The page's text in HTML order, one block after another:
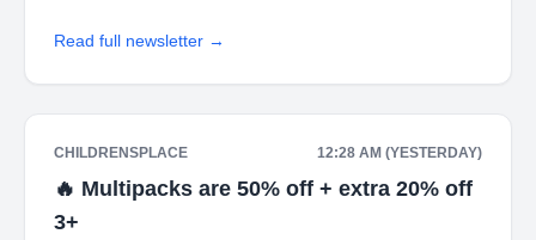
Read full newsletter →
CHILDRENSPLACE 12:28 AM (YESTERDAY)
🔥 Multipacks are 50% off + extra 20% off
3+